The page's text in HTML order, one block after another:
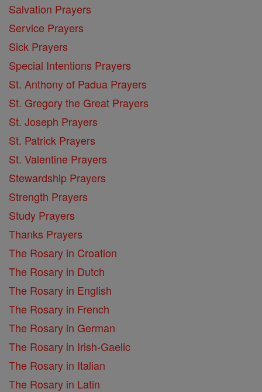
Salvation Prayers
Service Prayers
Sick Prayers
Special Intentions Prayers
St. Anthony of Padua Prayers
St. Gregory the Great Prayers
St. Joseph Prayers
St. Patrick Prayers
St. Valentine Prayers
Stewardship Prayers
Strength Prayers
Study Prayers
Thanks Prayers
The Rosary in Croation
The Rosary in Dutch
The Rosary in English
The Rosary in French
The Rosary in German
The Rosary in Irish-Gaelic
The Rosary in Italian
The Rosary in Latin